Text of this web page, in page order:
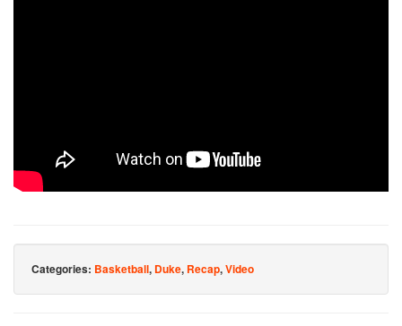
Categories: Basketball, Duke, Recap,Video